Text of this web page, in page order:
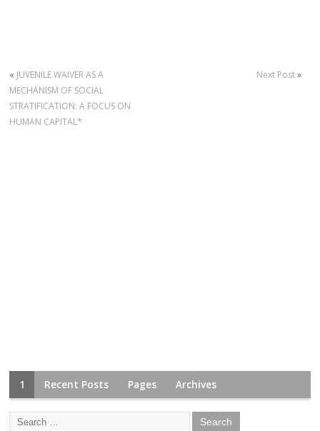
« JUVENILE WAIVER AS A
MECHANISM OF SOCIAL
STRATIFICATION: A FOCUS ON
HUMAN CAPITAL*
Next Post»
1 Recent Posts Pages Archives